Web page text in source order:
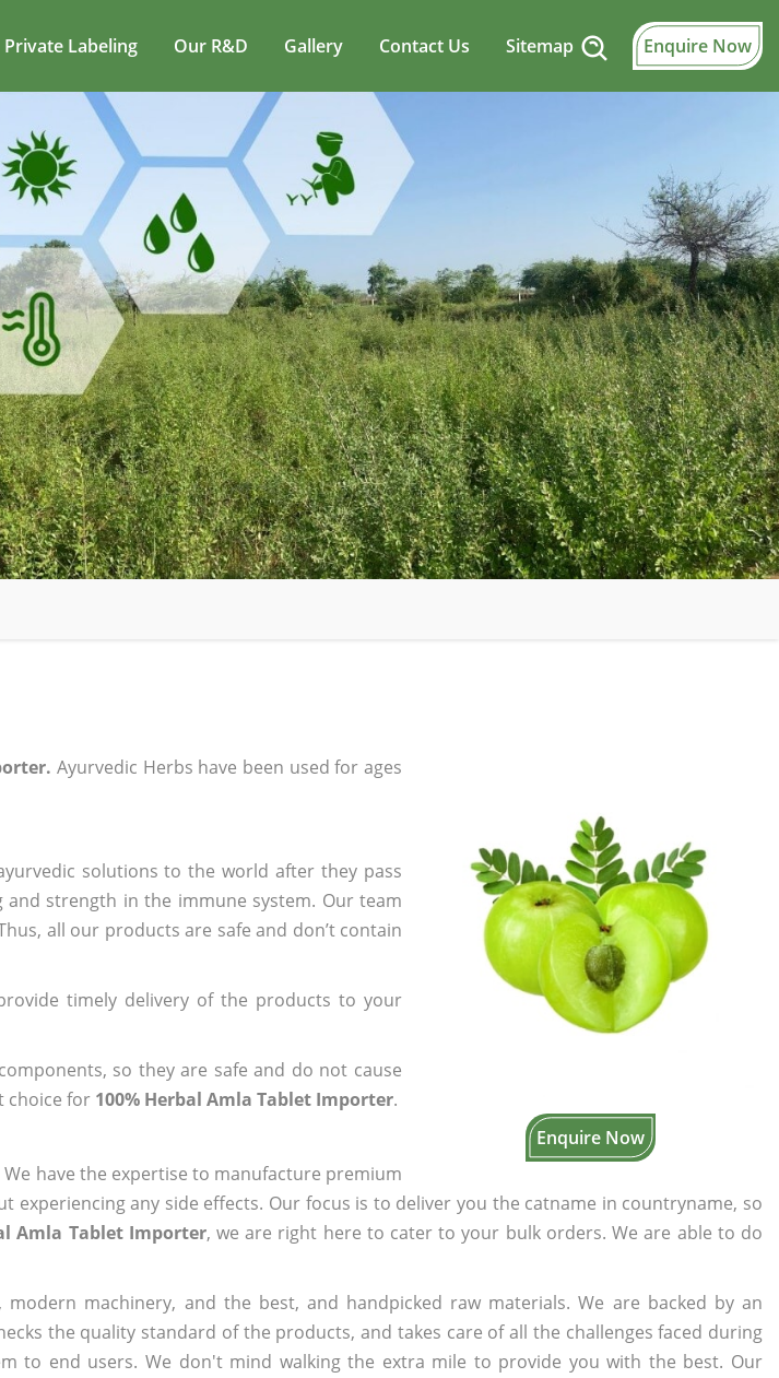
Private Labeling Our R&D Gallery Contact Us Sitemap Enquire Now
Enquire Now
Ayurvedic Herbs have been used for ages
solutions to the world after they pass
strength in the immune system. Our team
all our products are safe and don’t contain
timely delivery of the products to your
so they are safe and do not cause
choice for 100% Herbal Amla Tablet Importer.
have the expertise to manufacture premium
any side effects. Our focus is to deliver you the catname in countryname, so
Amla Tablet Importer, we are right here to cater to your bulk orders. We are able to do
machinery, and the best, and handpicked raw materials. We are backed by an
the quality standard of the products, and takes care of all the challenges faced during
to end users. We don't mind walking the extra mile to provide you with the best. Our